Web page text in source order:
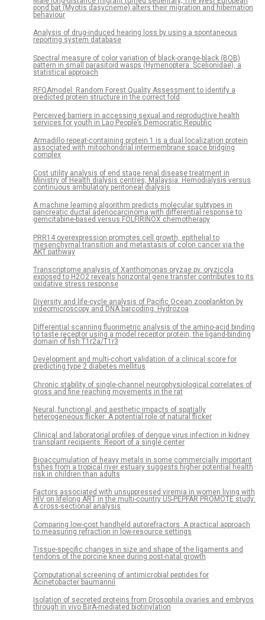
pond bat (Myotis dasycneme) alters their migration and hibernation
behaviour
Analysis of drug-induced hearing loss by using a spontaneous
reporting system database
Spectral measure of color variation of black-orange-black (BOB)
pattern in small parasitoid wasps (Hymenoptera: Scelionidae), a
statistical approach
RFQAmodel: Random Forest Quality Assessment to identify a
predicted protein structure in the correct fold
Perceived barriers in accessing sexual and reproductive health
services for youth in Lao People’s Democratic Republic
Armadillo repeat-containing protein 1 is a dual localization protein
associated with mitochondrial intermembrane space bridging
complex
Cost utility analysis of end stage renal disease treatment in
Ministry of Health dialysis centres, Malaysia: Hemodialysis versus
continuous ambulatory peritoneal dialysis
A machine learning algorithm predicts molecular subtypes in
pancreatic ductal adenocarcinoma with differential response to
gemcitabine-based versus FOLFIRINOX chemotherapy
PRR14 overexpression promotes cell growth, epithelial to
mesenchymal transition and metastasis of colon cancer via the
AKT pathway
Transcriptome analysis of Xanthomonas oryzae pv. oryzicola
exposed to H2O2 reveals horizontal gene transfer contributes to its
oxidative stress response
Diversity and life-cycle analysis of Pacific Ocean zooplankton by
videomicroscopy and DNA barcoding: Hydrozoa
Differential scanning fluorimetric analysis of the amino-acid binding
to taste receptor using a model receptor protein, the ligand-binding
domain of fish T1r2a/T1r3
Development and multi-cohort validation of a clinical score for
predicting type 2 diabetes mellitus
Chronic stability of single-channel neurophysiological correlates of
gross and fine reaching movements in the rat
Neural, functional, and aesthetic impacts of spatially
heterogeneous flicker: A potential role of natural flicker
Clinical and laboratorial profiles of dengue virus infection in kidney
transplant recipients: Report of a single center
Bioaccumulation of heavy metals in some commercially important
fishes from a tropical river estuary suggests higher potential health
risk in children than adults
Factors associated with unsuppressed viremia in women living with
HIV on lifelong ART in the multi-country US-PEPFAR PROMOTE study:
A cross-sectional analysis
Comparing low-cost handheld autorefractors: A practical approach
to measuring refraction in low-resource settings
Tissue-specific changes in size and shape of the ligaments and
tendons of the porcine knee during post-natal growth
Computational screening of antimicrobial peptides for
Acinetobacter baumannii
Isolation of secreted proteins from Drosophila ovaries and embryos
through in vivo BirA-mediated biotinylation